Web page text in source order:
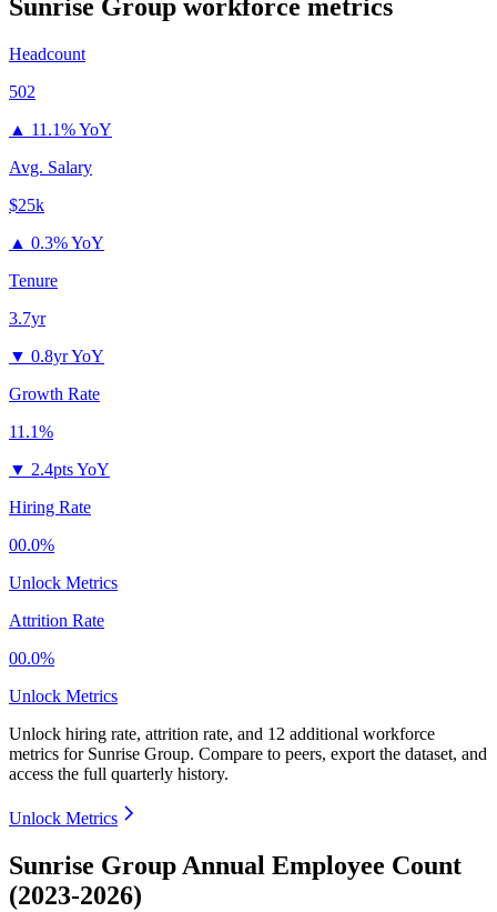
Sunrise Group workforce metrics
Headcount
502
▲ 11.1% YoY
Avg. Salary
$25k
▲ 0.3% YoY
Tenure
3.7yr
▼ 0.8yr YoY
Growth Rate
11.1%
▼ 2.4pts YoY
Hiring Rate
00.0%
Unlock Metrics
Attrition Rate
00.0%
Unlock Metrics
Unlock hiring rate, attrition rate, and 12 additional workforce
metrics for Sunrise Group. Compare to peers, export the dataset, and
access the full quarterly history.
Unlock Metrics
Sunrise Group Annual Employee Count
(2023-2026)